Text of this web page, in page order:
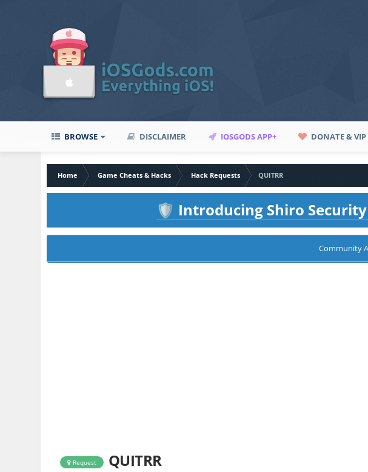
BROWSE DISCLAIMER IOSGODS APP+ DONATE & VIP
Home Game Cheats & Hacks Hack Requests
QUITRR
🛡️ Introducing Shiro
Community
Request QUITRR